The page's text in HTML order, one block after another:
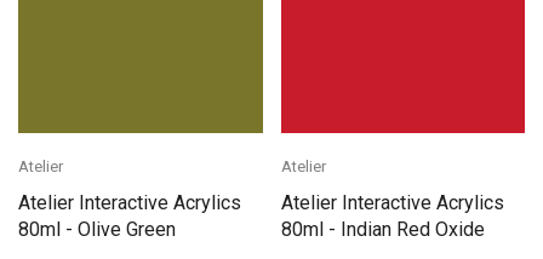
Atelier
Atelier Interactive Acrylics
80ml - Olive Green
Atelier
Atelier Interactive Acrylics
80ml - Indian Red Oxide